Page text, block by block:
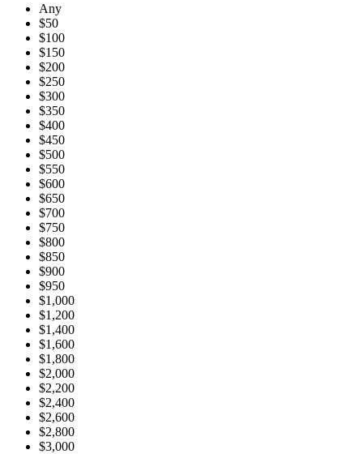
Any
$50
$100
$150
$200
$250
$300
$350
$400
$450
$500
$550
$600
$650
$700
$750
$800
$850
$900
$950
$1,000
$1,200
$1,400
$1,600
$1,800
$2,000
$2,200
$2,400
$2,600
$2,800
$3,000